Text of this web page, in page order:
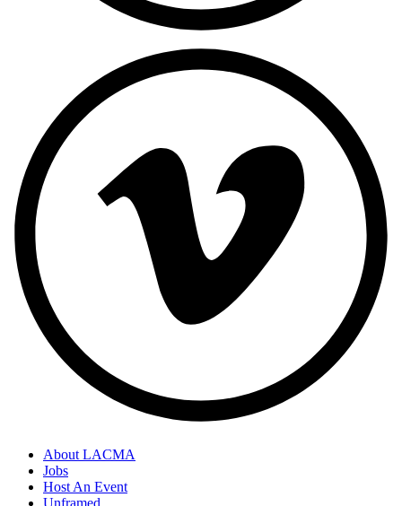
About LACMA
Jobs
Host An Event
Unframed